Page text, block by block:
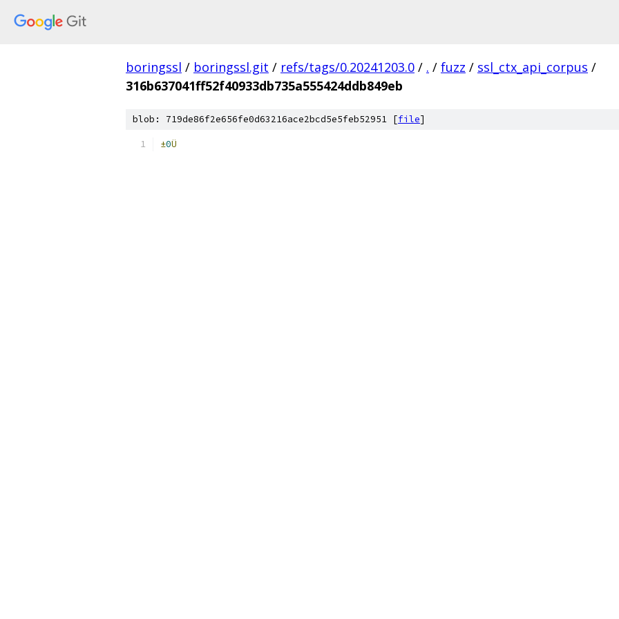
boringssl / boringssl.git / refs/tags/0.20241203.0 / . / fuzz / ssl_ctx_api_corpus /
316b637041ff52f40933db735a555424ddb849eb
blob: 719de86f2e656fe0d63216ace2bcd5e5feb52951 [file]
±0Ü